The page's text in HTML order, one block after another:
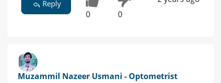
Reply
0 0
Muzammil Nazeer Usmani - Optometrist